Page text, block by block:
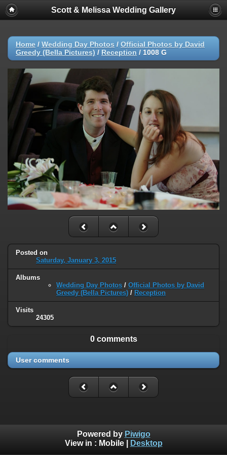
Scott & Melissa Wedding Gallery
Home / Wedding Day Photos / Official Photos by David
Greedy (Bella Pictures) / Reception / 1008 G
Posted on
Saturday, January 3, 2015
Albums
Wedding Day Photos / Official Photos by David
Greedy (Bella Pictures) / Reception
Visits
24305
0 comments
User comments
Powered by Piwigo
View in : Mobile| Desktop